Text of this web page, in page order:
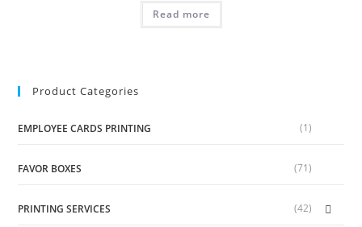
Read more
Product Categories
EMPLOYEE CARDS PRINTING (1)
FAVOR BOXES (71)
PRINTING SERVICES (42)